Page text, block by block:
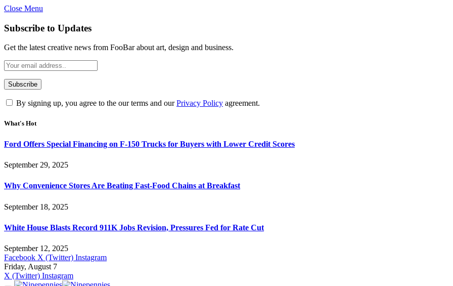
Close Menu
Subscribe to Updates
Get the latest creative news from FooBar about art, design and business.
By signing up, you agree to the our terms and ourPrivacy Policy agreement.
What's Hot
Ford Offers Special Financing on F-150 Trucks for Buyers with Lower Credit Scores
September 29, 2025
Why Convenience Stores Are Beating Fast-Food Chains at Breakfast
September 18, 2025
White House Blasts Record 911K Jobs Revision, Pressures Fed for Rate Cut
September 12, 2025
Facebook X (Twitter) Instagram
Friday, August 7
X (Twitter) Instagram